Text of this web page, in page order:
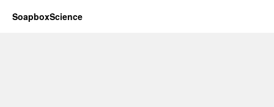
SoapboxScience